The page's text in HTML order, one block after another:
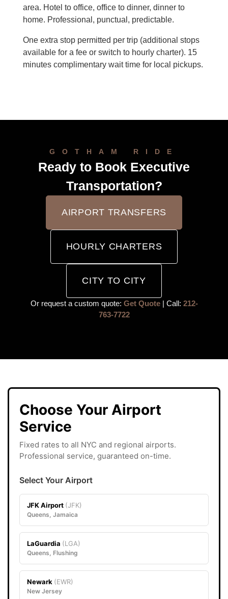
area. Hotel to office, office to dinner, dinner to
home. Professional, punctual, predictable.
One extra stop permitted per trip (additional stops
available for a fee or switch to hourly charter). 15
minutes complimentary wait time for local pickups.
GOTHAM RIDE
Ready to Book Executive
Transportation?
AIRPORT TRANSFERS
HOURLY CHARTERS
CITY TO CITY
Or request a custom quote: Get Quote| Call: 212-
763-7722
Choose Your Airport
Service
Fixed rates to all NYC and regional airports.
Professional service, guaranteed on-time.
Select Your Airport
JFK Airport (JFK)
Queens, Jamaica
LaGuardia (LGA)
Queens, Flushing
Newark (EWR)
New Jersey